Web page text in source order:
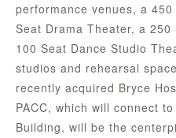
performance venues, a
Seat Drama Theater, a
100 Seat Dance Studio
studios and rehearsal
recently acquired Bryce
PACC, which will connect
Building, will be the